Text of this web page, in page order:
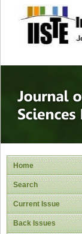
Home
Search
Current Issue
Back Issues